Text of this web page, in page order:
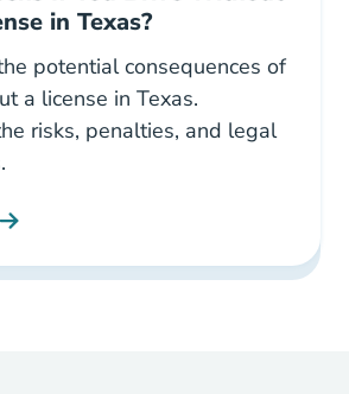
in Texas?
potential consequences of
a license in Texas.
risks, penalties, and legal
If You Drive Without A Valid